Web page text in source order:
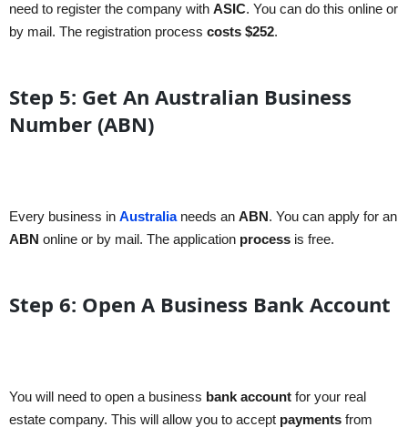
need to register the company with ASIC. You can do this online or
by mail. The registration process costs $252.
Step 5: Get An Australian Business
Number (ABN)
Every business in Australia needs an ABN. You can apply for an
ABN online or by mail. The application process is free.
Step 6: Open A Business Bank Account
You will need to open a business bank account for your real
estate company. This will allow you to accept payments from